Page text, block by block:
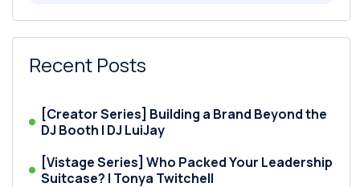
Recent Posts
[Creator Series] Building a Brand Beyond the
DJ Booth | DJ LuiJay
[Vistage Series] Who Packed Your Leadership
Suitcase? | Tonya Twitchell